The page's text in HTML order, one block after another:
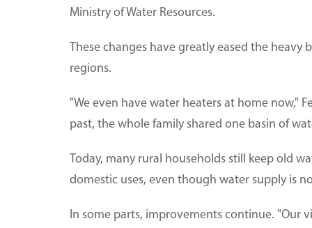
Ministry of Water Resources.
These changes have greatly eased the
regions.
"We even have water heaters at home now,"
past, the whole family shared one basin of
Today, many rural households still keep old
domestic uses, even though water supply is
In some parts, improvements continue. "Our